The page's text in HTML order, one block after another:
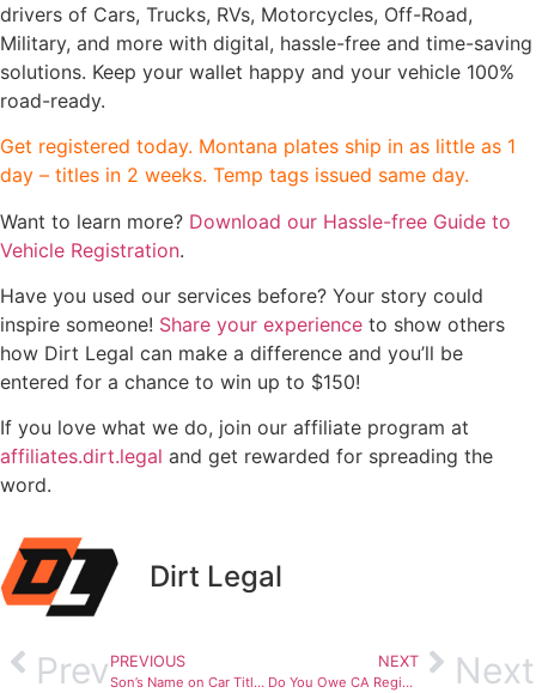
drivers of Cars, Trucks, RVs, Motorcycles, Off-Road,
Military, and more with digital, hassle-free and time-saving
solutions. Keep your wallet happy and your vehicle 100%
road-ready.
Get registered today. Montana plates ship in as little as 1
day – titles in 2 weeks. Temp tags issued same day.
Want to learn more? Download our Hassle-free Guide to
Vehicle Registration.
Have you used our services before? Your story could
inspire someone! Share your experience to show others
how Dirt Legal can make a difference and you’ll be
entered for a chance to win up to $150!
If you love what we do, join our affiliate program at
affiliates.dirt.legal and get rewarded for spreading the
word.
Dirt Legal
Prev PREVIOUS
Son’s Name on Car Title: Will It Raise Insurance Rates?
NEXT
Do You Owe CA Registration Fees on a Used Car? Next